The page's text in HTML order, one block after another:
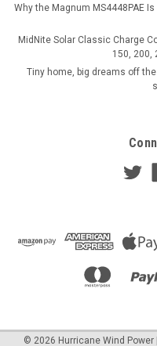
Why the Magnum MS4448PAE
MidNite Solar Classic Charge
150, 200,
Tiny home, big dreams off
© 2026 Hurricane Wind Power